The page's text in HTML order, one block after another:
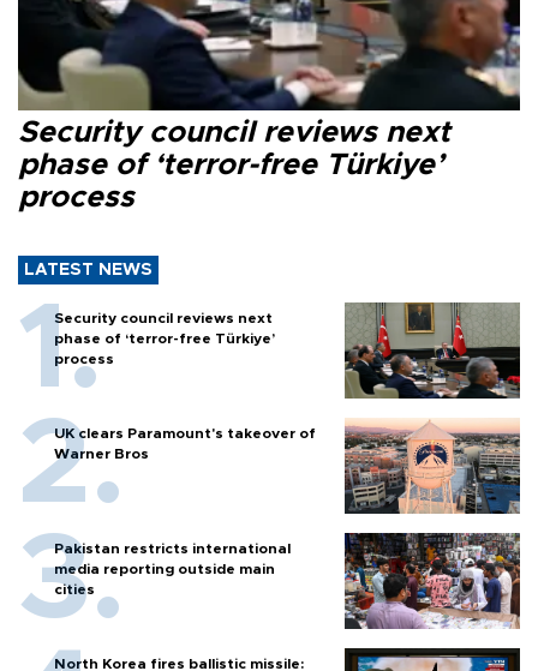
Security council reviews next
phase of ‘terror-free Türkiye’
process
LATEST NEWS
Security council reviews next
phase of ‘terror-free Türkiye’
process
UK clears Paramount's takeover of
Warner Bros
Pakistan restricts international
media reporting outside main
cities
North Korea fires ballistic missile: